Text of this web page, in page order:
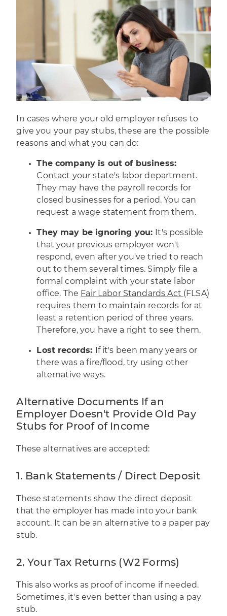
In cases where your old employer refuses to
give you your pay stubs, these are the possible
reasons and what you can do:
The company is out of business:
Contact your state's labor department.
They may have the payroll records for
closed businesses for a period. You can
request a wage statement from them.
They may be ignoring you:
It's possible
that your previous employer won't
respond, even after you've tried to reach
out to them several times. Simply file a
formal complaint with your state labor
office. The Fair Labor Standards Act (FLSA)
requires them to maintain records for at
least a retention period of three years.
Therefore, you have a right to see them.
Lost records:
If it's been many years or
there was a fire/flood, try using other
alternative ways.
Alternative Documents If an
Employer Doesn't Provide Old Pay
Stubs for Proof of Income
These alternatives are accepted:
1. Bank Statements / Direct Deposit
These statements show the direct deposit
that the employer has made into your bank
account. It can be an alternative to a paper pay
stub.
2. Your Tax Returns (W2 Forms)
This also works as proof of income if needed.
Sometimes, it's even better than using a pay
stub.